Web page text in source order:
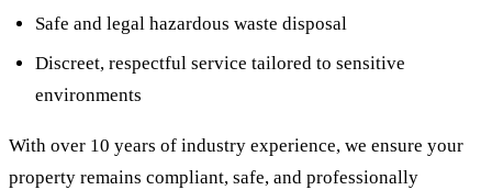
Safe and legal hazardous waste disposal
Discreet, respectful service tailored to sensitive
environments
With over 10 years of industry experience, we ensure your
property remains compliant, safe, and professionally